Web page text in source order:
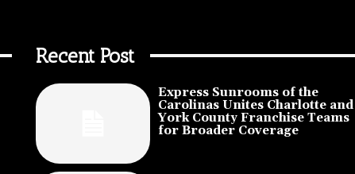
Recent Post
Express Sunrooms of the
Carolinas Unites Charlotte and
York County Franchise Teams
for Broader Coverage